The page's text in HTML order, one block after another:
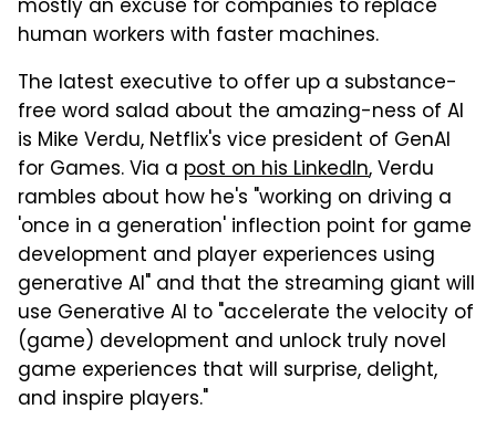
mostly an excuse for companies to replace
human workers with faster machines.
The latest executive to offer up a substance-
free word salad about the amazing-ness of AI
is Mike Verdu, Netflix's vice president of GenAI
for Games. Via a post on his LinkedIn, Verdu
rambles about how he's "working on driving a
'once in a generation' inflection point for game
development and player experiences using
generative AI" and that the streaming giant will
use Generative AI to "accelerate the velocity of
(game) development and unlock truly novel
game experiences that will surprise, delight,
and inspire players."